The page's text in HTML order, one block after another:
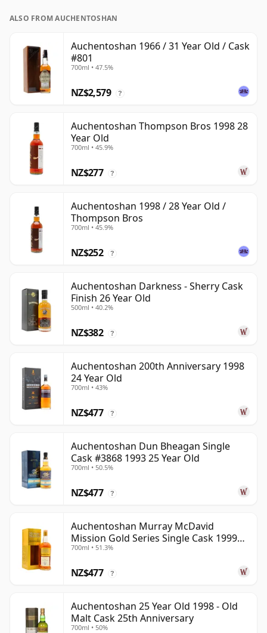
ALSO FROM AUCHENTOSHAN
Auchentoshan 1966 / 31 Year Old / Cask
#801
700ml • 47.5%
NZ$2,579 ?
Auchentoshan Thompson Bros 1998 28
Year Old
700ml • 45.9%
NZ$277 ?
Auchentoshan 1998 / 28 Year Old /
Thompson Bros
700ml • 45.9%
NZ$252 ?
Auchentoshan Darkness - Sherry Cask
Finish 26 Year Old
500ml • 40.2%
NZ$382 ?
Auchentoshan 200th Anniversary 1998
24 Year Old
700ml • 43%
NZ$477 ?
Auchentoshan Dun Bheagan Single
Cask #3868 1993 25 Year Old
700ml • 50.5%
NZ$477 ?
Auchentoshan Murray McDavid
Mission Gold Series Single Cask 1999
24 Year Old
700ml • 51.3%
NZ$477 ?
Auchentoshan 25 Year Old 1998 - Old
Malt Cask 25th Anniversary
700ml • 50%